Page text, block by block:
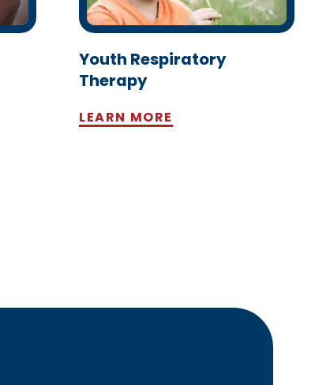
Youth Respiratory
Therapy
LEARN MORE